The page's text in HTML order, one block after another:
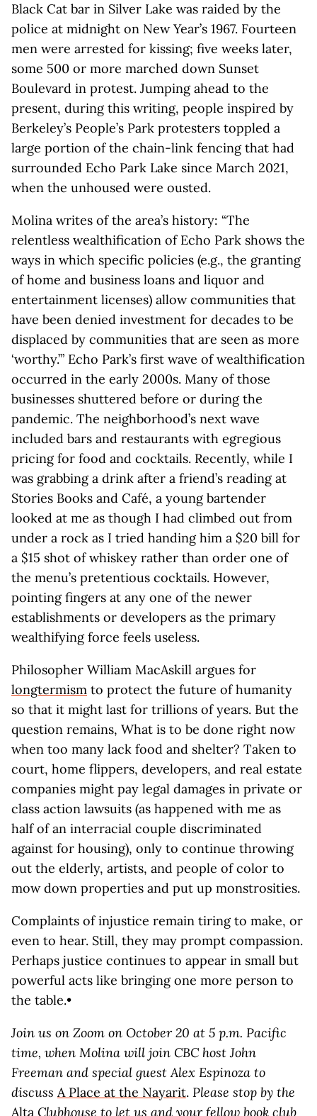
Black Cat bar in Silver Lake was raided by the
police at midnight on New Year’s 1967. Fourteen
men were arrested for kissing; five weeks later,
some 500 or more marched down Sunset
Boulevard in protest. Jumping ahead to the
present, during this writing, people inspired by
Berkeley’s People’s Park protesters toppled a
large portion of the chain-link fencing that had
surrounded Echo Park Lake since March 2021,
when the unhoused were ousted.
Molina writes of the area’s history: “The
relentless wealthification of Echo Park shows the
ways in which specific policies (e.g., the granting
of home and business loans and liquor and
entertainment licenses) allow communities that
have been denied investment for decades to be
displaced by communities that are seen as more
‘worthy.’” Echo Park’s first wave of wealthification
occurred in the early 2000s. Many of those
businesses shuttered before or during the
pandemic. The neighborhood’s next wave
included bars and restaurants with egregious
pricing for food and cocktails. Recently, while I
was grabbing a drink after a friend’s reading at
Stories Books and Café, a young bartender
looked at me as though I had climbed out from
under a rock as I tried handing him a $20 bill for
a $15 shot of whiskey rather than order one of
the menu’s pretentious cocktails. However,
pointing fingers at any one of the newer
establishments or developers as the primary
wealthifying force feels useless.
Philosopher William MacAskill argues for
longtermism to protect the future of humanity
so that it might last for trillions of years. But the
question remains, What is to be done right now
when too many lack food and shelter? Taken to
court, home flippers, developers, and real estate
companies might pay legal damages in private or
class action lawsuits (as happened with me as
half of an interracial couple discriminated
against for housing), only to continue throwing
out the elderly, artists, and people of color to
mow down properties and put up monstrosities.
Complaints of injustice remain tiring to make, or
even to hear. Still, they may prompt compassion.
Perhaps justice continues to appear in small but
powerful acts like bringing one more person to
the table.•
Join us on Zoom on October 20 at 5 p.m. Pacific
time, when Molina will join CBC host John
Freeman and special guest Alex Espinoza to
discuss A Place at the Nayarit. Please stop by the
Alta Clubhouse to let us and your fellow book club